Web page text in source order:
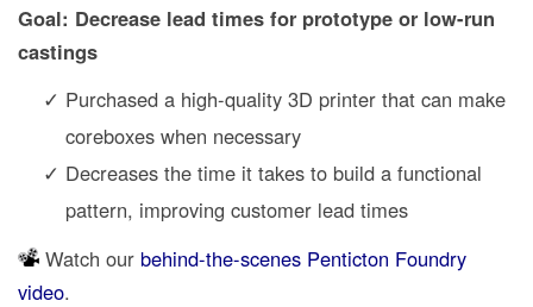
Goal: Decrease lead times for prototype or low-run
castings
Purchased a high-quality 3D printer that can make
coreboxes when necessary
Decreases the time it takes to build a functional
pattern, improving customer lead times
Watch our behind-the-scenes Penticton Foundry
video.